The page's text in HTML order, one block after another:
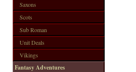
Saxons
Scots
Sub Roman
Unit Deals
Vikings
Fantasy Adventures